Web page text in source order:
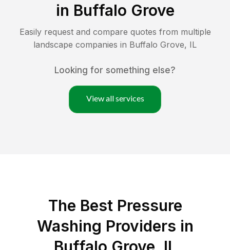
in Buffalo Grove
Easily request and compare quotes from multiple
landscape companies in Buffalo Grove, IL
Looking for something else?
View all services
The Best Pressure
Washing Providers in